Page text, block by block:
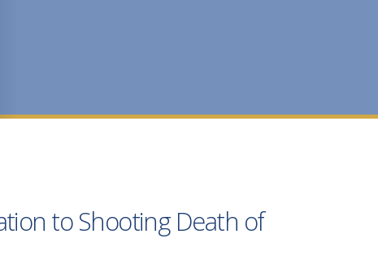
to Shooting Death of